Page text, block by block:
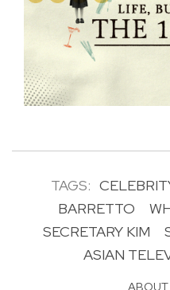
TAGS:
BARRETTO
SECRETARY KIM
ASIAN
ABOUT